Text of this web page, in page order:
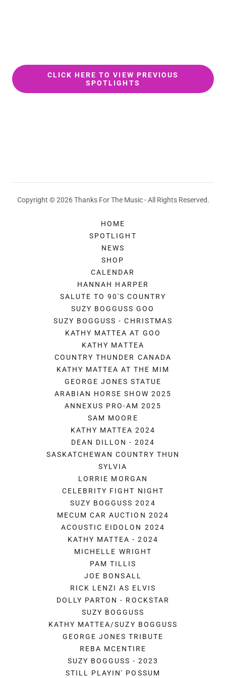
CLICK HERE TO VIEW PREVIOUS
SPOTLIGHTS
Copyright © 2026 Thanks For The Music - All Rights Reserved.
HOME
SPOTLIGHT
NEWS
SHOP
CALENDAR
HANNAH HARPER
SALUTE TO 90'S COUNTRY
SUZY BOGGUSS GOO
SUZY BOGGUSS - CHRISTMAS
KATHY MATTEA AT GOO
KATHY MATTEA
COUNTRY THUNDER CANADA
KATHY MATTEA AT THE MIM
GEORGE JONES STATUE
ARABIAN HORSE SHOW 2025
ANNEXUS PRO-AM 2025
SAM MOORE
KATHY MATTEA 2024
DEAN DILLON - 2024
SASKATCHEWAN COUNTRY THUN
SYLVIA
LORRIE MORGAN
CELEBRITY FIGHT NIGHT
SUZY BOGGUSS 2024
MECUM CAR AUCTION 2024
ACOUSTIC EIDOLON 2024
KATHY MATTEA - 2024
MICHELLE WRIGHT
PAM TILLIS
JOE BONSALL
RICK LENZI AS ELVIS
DOLLY PARTON - ROCKSTAR
SUZY BOGGUSS
KATHY MATTEA/SUZY BOGGUSS
GEORGE JONES TRIBUTE
REBA MCENTIRE
SUZY BOGGUSS - 2023
STILL PLAYIN' POSSUM